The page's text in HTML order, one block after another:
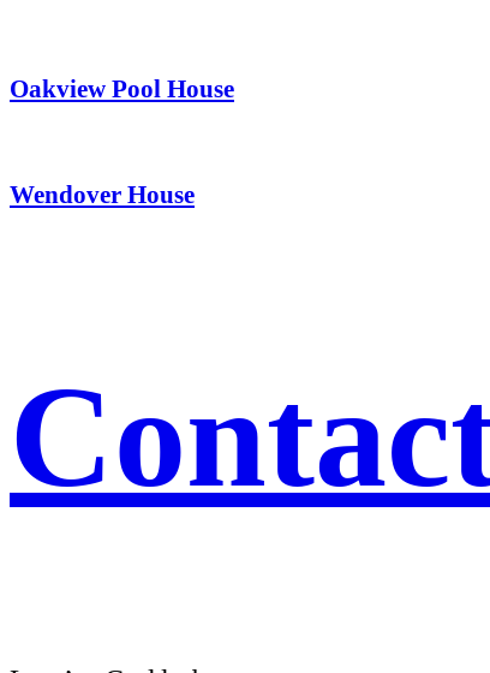
Oakview Pool House
Wendover House